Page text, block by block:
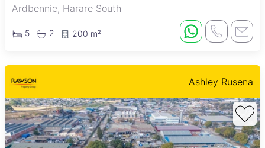
Ardbennie, Harare South
5 2 200 m²
Ashley Rusena